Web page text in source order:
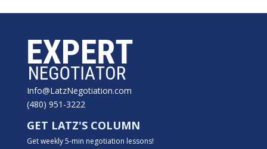
Info@LatzNegotiation.com
(480) 951-3222
GET LATZ'S COLUMN
Get weekly 5-min negotiation lessons!